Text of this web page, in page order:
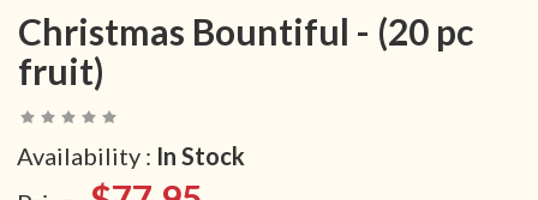
Christmas Bountiful - (20 pc
fruit)
Availability : In Stock